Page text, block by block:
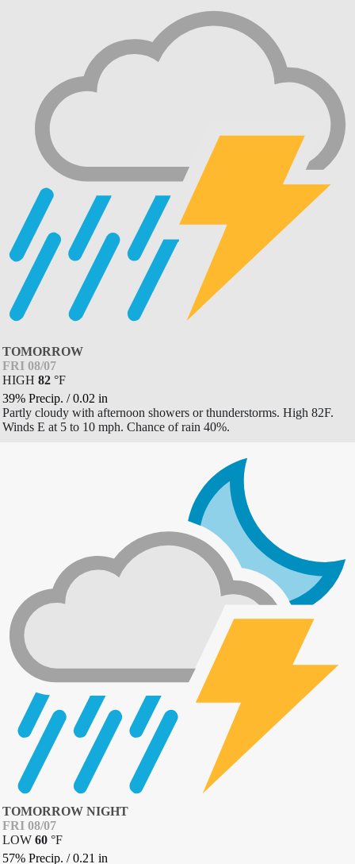
TOMORROW
FRI 08/07
HIGH 82 °F
39% Precip. /0.02 in
Partly cloudy with afternoon showers or thunderstorms. High 82F.
Winds E at 5 to 10 mph. Chance of rain 40%.
TOMORROW NIGHT
FRI 08/07
LOW 60 °F
57% Precip. /0.21 in